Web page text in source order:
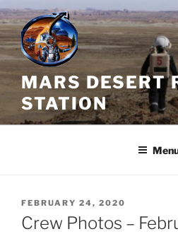
Skip
to
content
MARS DESERT
STATION
POSTED
ON
FEBRUARY 24, 2020
Crew Photos –